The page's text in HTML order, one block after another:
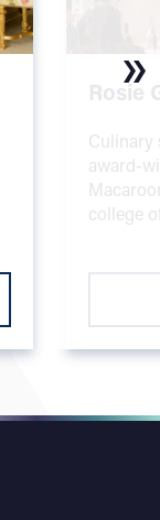
Rosie
Culinary
award-
college